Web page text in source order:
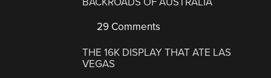
29 Comments
THE 16K DISPLAY THAT ATE LAS
VEGAS